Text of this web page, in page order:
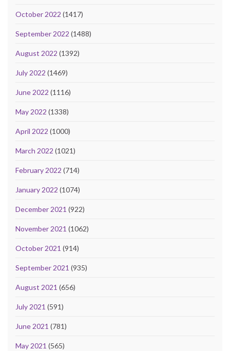
October 2022 (1417)
September 2022 (1488)
August 2022 (1392)
July 2022 (1469)
June 2022 (1116)
May 2022 (1338)
April 2022 (1000)
March 2022 (1021)
February 2022 (714)
January 2022 (1074)
December 2021 (922)
November 2021 (1062)
October 2021 (914)
September 2021 (935)
August 2021 (656)
July 2021 (591)
June 2021 (781)
May 2021 (565)